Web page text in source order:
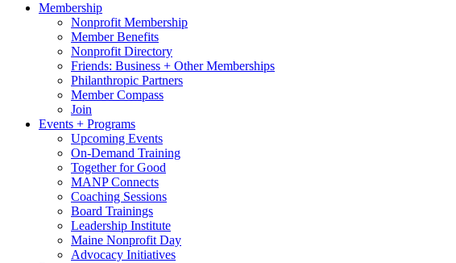
Membership
Nonprofit Membership
Member Benefits
Nonprofit Directory
Friends: Business + Other Memberships
Philanthropic Partners
Member Compass
Join
Events + Programs
Upcoming Events
On-Demand Training
Together for Good
MANP Connects
Coaching Sessions
Board Trainings
Leadership Institute
Maine Nonprofit Day
Advocacy Initiatives